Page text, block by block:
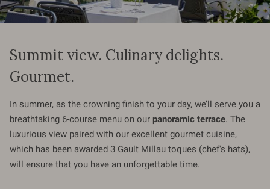
Summit view. Culinary delights.
Gourmet.
In summer, as the crowning finish to your day, we’ll serve you a
breathtaking 6-course menu on our panoramic terrace. The
luxurious view paired with our excellent gourmet cuisine,
which has been awarded 3 Gault Millau toques (chef's hats),
will ensure that you have an unforgettable time.